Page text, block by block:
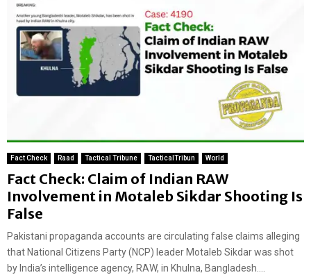
Fact Check Raad Tactical Tribune TacticalTribun World
Fact Check: Claim of Indian RAW
Involvement in Motaleb Sikdar Shooting Is
False
Pakistani propaganda accounts are circulating false claims alleging
that National Citizens Party (NCP) leader Motaleb Sikdar was shot
by India’s intelligence agency, RAW, in Khulna, Bangladesh....